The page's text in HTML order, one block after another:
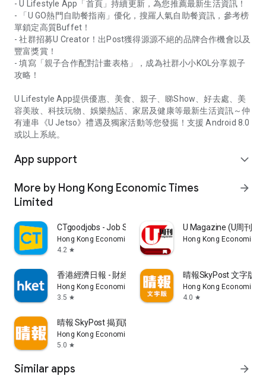
- U Lifestyle App「首頁」持續更新，為您推薦最新生活資訊！
- 「U GO熱門自助餐指南」優化，搜羅人氣自助餐資訊，參考榜
單鎖定高質Buffet！
- 社群招募U Creator！出Post獲得源源不絕的品牌合作機會以及
豐富獎賞！
- 填寫「親子合作配對計畫表格」，成為社群小小KOL分享親子
攻略！
U Lifestyle App提供優惠、美食、親子、睇Show、好去處、美
容美妝、科技玩物、娛樂熱話、家居及健康等最新生活資訊～仲
有連串《U Jetso》禮遇及獨家活動等您發掘！支援 Android 8.0
或以上系統。
App support expand_more
More by Hong Kong Economic Times
Limited
arrow_forward
CTgoodjobs - Job Search
Hong Kong Economic Times Limited
4.2 star
U Magazine (U周刊)電
Hong Kong Economic
香港經濟日報 - 財經、地產、時事、TOPick生活
Hong Kong Economic Times Limited
3.5 star
晴報SkyPost 文字版
Hong Kong Economic
4.0 star
晴報 SkyPost 揭頁版
Hong Kong Economic Times Limited
5.0 star
Similar apps arrow_forward